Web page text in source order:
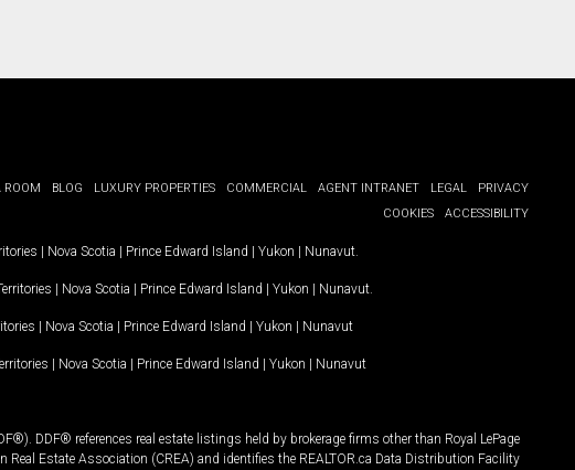
ROOM BLOG LUXURY PROPERTIES COMMERCIAL AGENT INTRANET LEGAL
PRIVACY
COOKIES
ACCESSIBILITY
| Nova Scotia | Prince Edward Island | Yukon | Nunavut
| Nova Scotia | Prince Edward Island | Yukon | Nunavut
| Nova Scotia | Prince Edward Island | Yukon | Nunavut
| Nova Scotia | Prince Edward Island | Yukon | Nunavut
DDF® references real estate listings held by brokerage firms other than Royal LePage
Estate Association (CREA) and identifies the REALTOR.ca Data Distribution Facility